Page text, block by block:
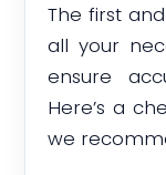
The first
all your
ensure
Here’s a
we